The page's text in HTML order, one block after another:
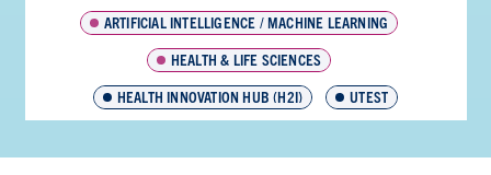
ARTIFICIAL INTELLIGENCE / MACHINE LEARNING
HEALTH & LIFE SCIENCES
HEALTH INNOVATION HUB (H2I)
UTEST